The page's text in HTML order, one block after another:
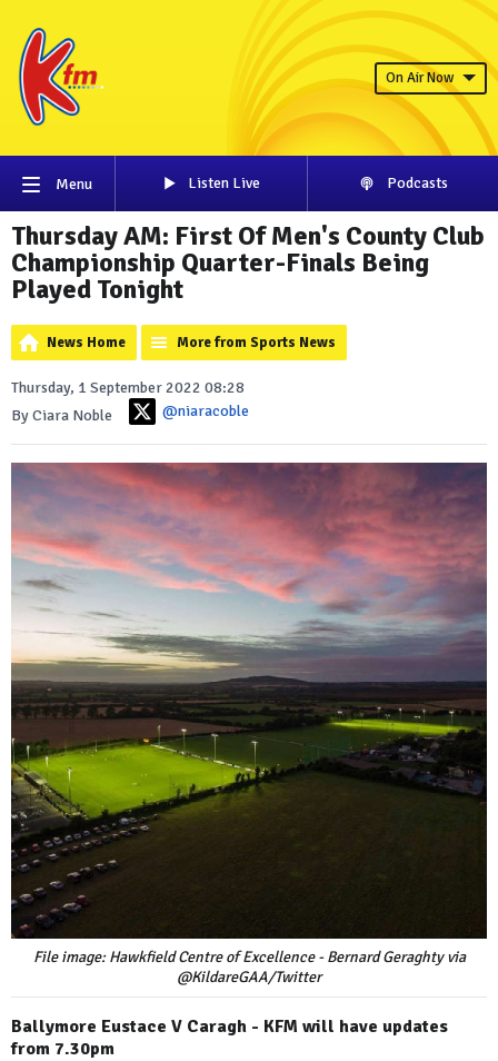
On Air Now
Menu Listen Live Podcasts
Thursday AM: First Of Men's County Club
Championship Quarter-Finals Being
Played Tonight
News Home More from Sports News
Thursday, 1 September 2022 08:28
By Ciara Noble
@niaracoble
File image: Hawkfield Centre of Excellence - Bernard Geraghty via
@KildareGAA/Twitter
Ballymore Eustace V Caragh - KFM will have updates
from 7.30pm